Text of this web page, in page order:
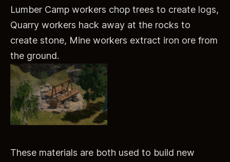
Lumber Camp workers chop trees to create logs,
Quarry workers hack away at the rocks to
create stone, Mine workers extract iron ore from
the ground.
These materials are both used to build new